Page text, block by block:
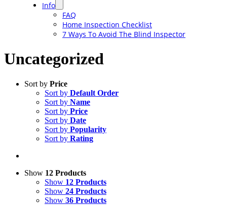
Info
FAQ
Home Inspection Checklist
7 Ways To Avoid The Blind Inspector
Uncategorized
Sort by Price
Sort by Default Order
Sort by Name
Sort by Price
Sort by Date
Sort by Popularity
Sort by Rating
Show 12 Products
Show 12 Products
Show 24 Products
Show 36 Products